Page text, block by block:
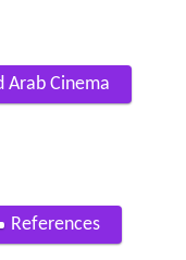
Arab Cinema
References